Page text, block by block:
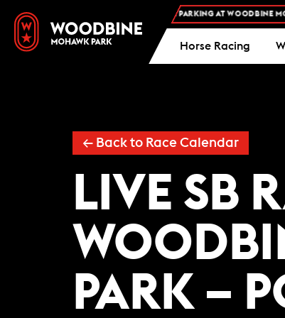
FREE ADMISSION AND FREE PARKING AT WOODBINE
Horse Racing
← Back to Race Calendar
LIVE SB
PARK –